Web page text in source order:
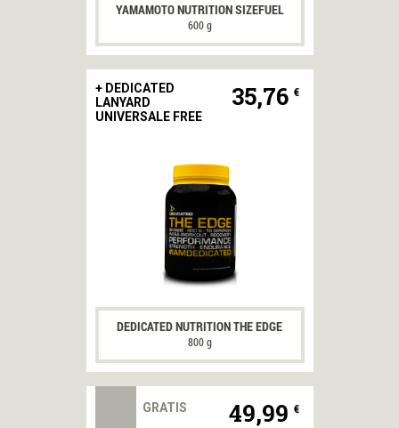
YAMAMOTO NUTRITION SIZEFUEL
600 g
+ DEDICATED
LANYARD
UNIVERSALE FREE
DEDICATED NUTRITION THE EDGE
800 g
35,76 €
GRATIS 49,99 €